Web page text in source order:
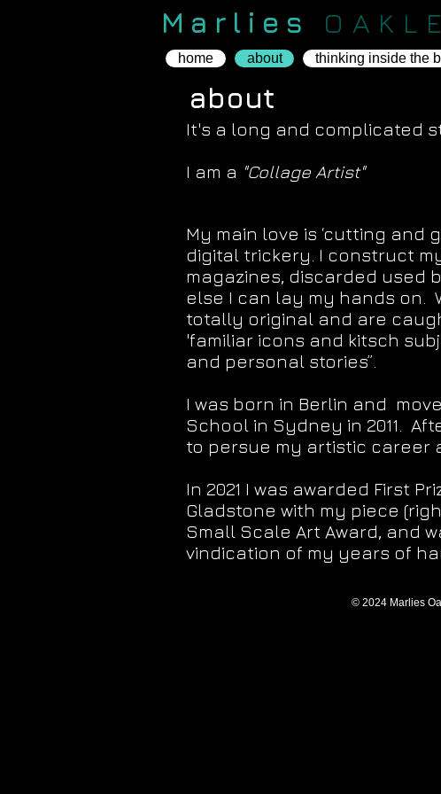
Marlies
home about thinking inside the
about
It's a long and complicated
I am a "Collage Artist"
My main love is ‘cutting and
digital trickery. I construct
magazines, discarded used
else I can lay my hands on.
totally original and are
'familiar icons and kitsch
and personal stories”.
I was born in Berlin and
School in Sydney in 2011.
to persue my artistic career
In 2021 I was awarded First
Gladstone with my piece
Small Scale Art Award, and
vindication of my years of
© 2024 Marlies